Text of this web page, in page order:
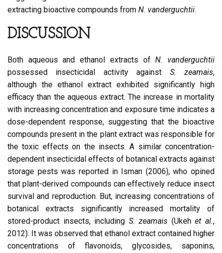
extracting bioactive compounds from N. vanderguchtii.
DISCUSSION
Both aqueous and ethanol extracts ofN. vanderguchtii
possessed insecticidal activity against S. zeamais,
although the ethanol extract exhibited significantly high
efficacy than the aqueous extract. The increase in mortality
with increasing concentration and exposure time indicates a
dose-dependent response, suggesting that the bioactive
compounds present in the plant extract was responsible for
the toxic effects on the insects. A similar concentration-
dependent insecticidal effects of botanical extracts against
storage pests was reported in Isman (2006), who opined
that plant-derived compounds can effectively reduce insect
survival and reproduction. But, increasing concentrations of
botanical extracts significantly increased mortality of
stored-product insects, including S. zeamais (Ukehet al.,
2012). It was observed that ethanol extract contained higher
concentrations of flavonoids, glycosides, saponins,